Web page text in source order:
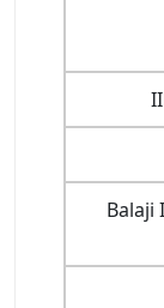
Balaji